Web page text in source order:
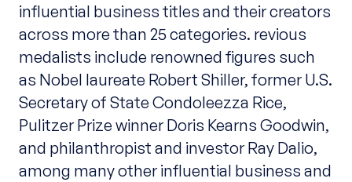
influential business titles and their creators
across more than 25 categories. revious
medalists include renowned figures such
as Nobel laureate Robert Shiller, former U.S.
Secretary of State Condoleezza Rice,
Pulitzer Prize winner Doris Kearns Goodwin,
and philanthropist and investor Ray Dalio,
among many other influential business and